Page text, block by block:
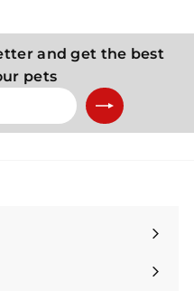
and get the best
pets